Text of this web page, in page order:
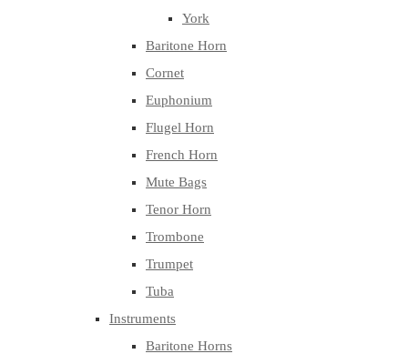
York
Baritone Horn
Cornet
Euphonium
Flugel Horn
French Horn
Mute Bags
Tenor Horn
Trombone
Trumpet
Tuba
Instruments
Baritone Horns